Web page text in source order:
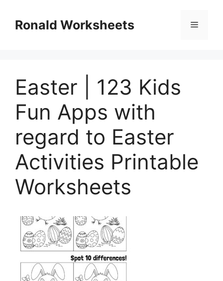
contentRonald Worksheets Menu
Easter | 123 Kids
Fun Apps with
regard to Easter
Activities Printable
Worksheets